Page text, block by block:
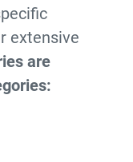
extensive
are